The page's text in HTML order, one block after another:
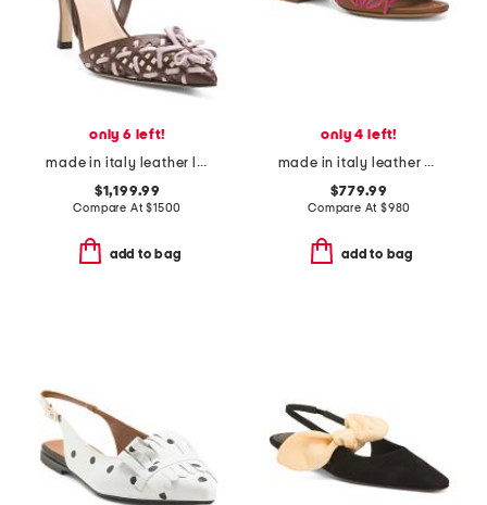
only 6 left!
made in italy leather lite slingback sandals with narrow ribbons
$1,199.99
Compare At$1500
add to bag
only 4 left!
made in italy leather baguette nappa medium heeled slides
$779.99
Compare At $980
add to bag